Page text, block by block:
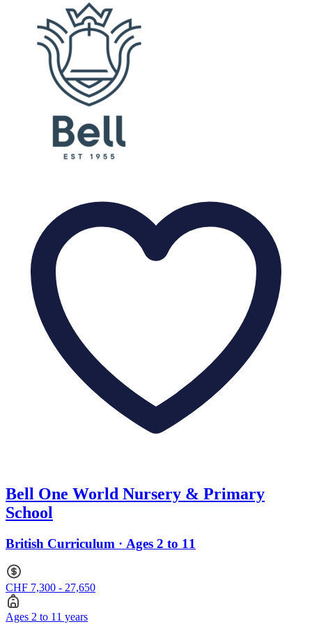
Bell One World Nursery & Primary
School
British Curriculum · Ages 2 to 11
CHF 7,300 - 27,650
Ages 2 to 11 years